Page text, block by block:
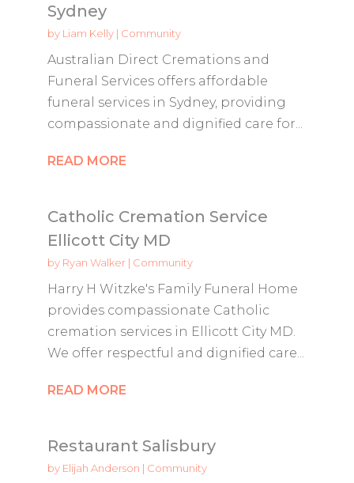
Sydney
by Liam Kelly| Community
Australian Direct Cremations and
Funeral Services offers affordable
funeral services in Sydney, providing
compassionate and dignified care for...
READ MORE
Catholic Cremation Service
Ellicott City MD
by Ryan Walker| Community
Harry H Witzke's Family Funeral Home
provides compassionate Catholic
cremation services in Ellicott City MD.
We offer respectful and dignified care...
READ MORE
Restaurant Salisbury
by Elijah Anderson | Community